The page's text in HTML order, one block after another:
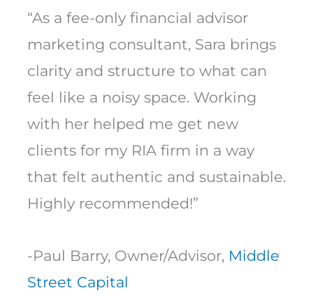
“As a fee-only financial advisor
marketing consultant, Sara brings
clarity and structure to what can
feel like a noisy space. Working
with her helped me get new
clients for my RIA firm in a way
that felt authentic and sustainable.
Highly recommended!”
-Paul Barry, Owner/Advisor, Middle
Street Capital